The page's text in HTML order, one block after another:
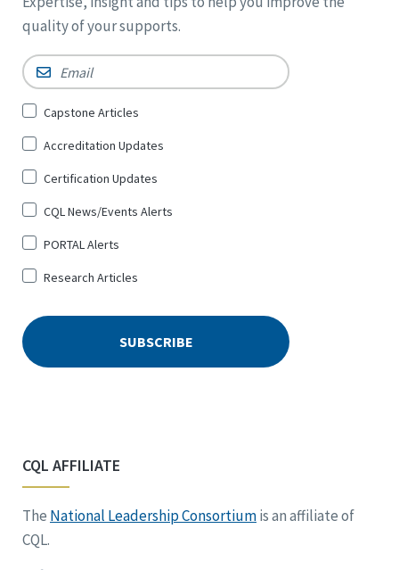
quality of your supports.
Email *
Sign
for
*
Capstone Articles
Accreditation Updates
Certification Updates
CQL News/Events Alerts
PORTAL Alerts
Research Articles
CQL AFFILIATE
The National Leadership Consortiumis an affiliate of
CQL.